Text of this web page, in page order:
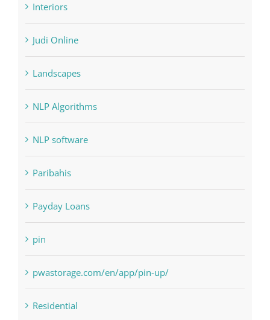
Home & Family, Landscaping
Interiors
Judi Online
Landscapes
NLP Algorithms
NLP software
Paribahis
Payday Loans
pin
pwastorage.com/en/app/pin-up/